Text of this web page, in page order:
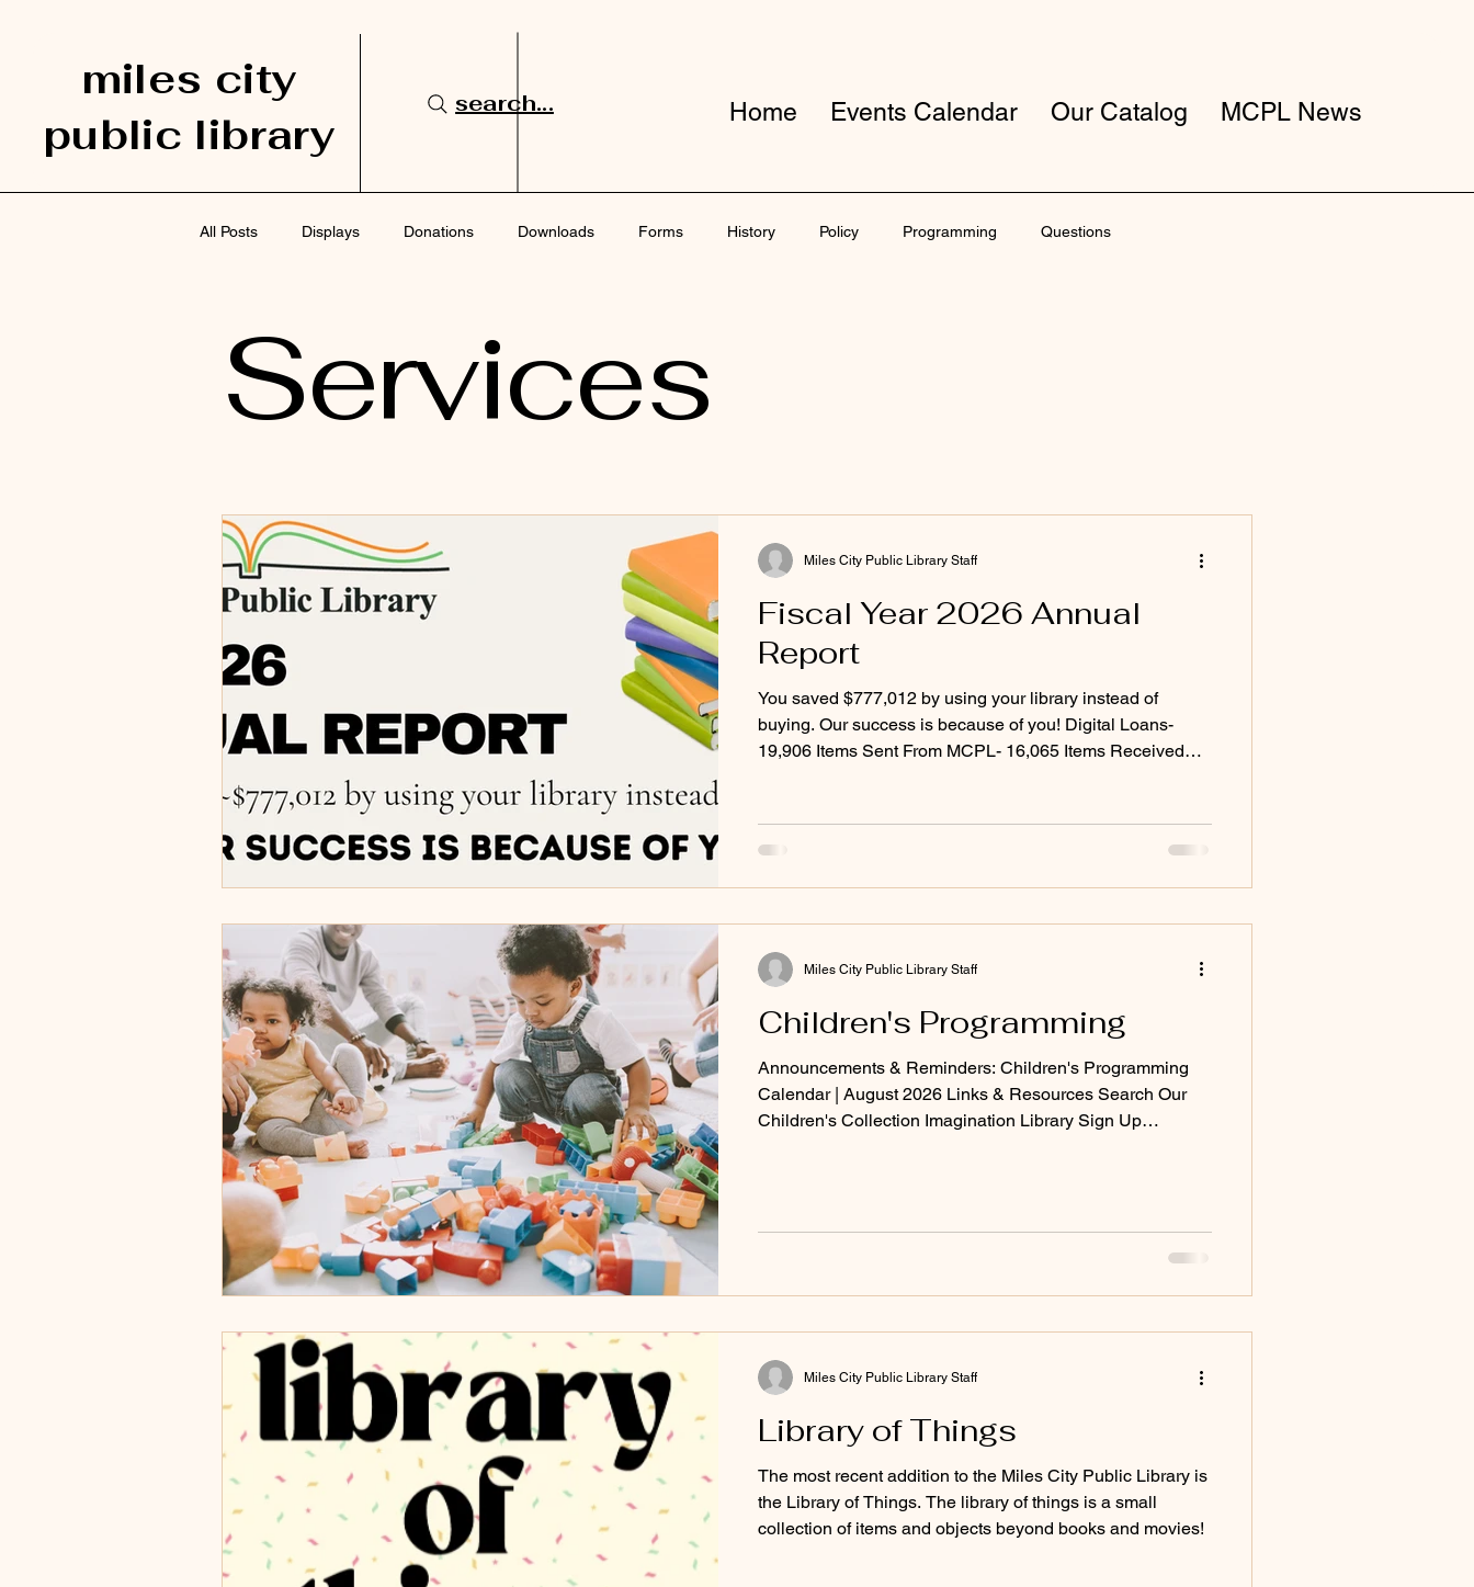
miles city
public library
search... Home Events Calendar Our Catalog MCPL News
All Posts Displays Donations Downloads Forms History Policy Programming Questions
Services
Fiscal Year 2026 Annual
Report
You saved $777,012 by using your library instead of
buying. Our success is because of you! Digital Loans-
19,906 Items Sent From MCPL- 16,065 Items Received
2027: Family-friendly movie & TV streaming service
Reduced hold times for audio and ebooks And so much
more!
Miles City Public Library Staff
Children's Programming
Announcements & Reminders: Children's Programming
Calendar | August 2026 Links & Resources Search Our
Children's Collection Imagination Library Sign Up
Miles City Public Library Staff
Library of Things
The most recent addition to the Miles City Public Library is
the Library of Things. The library of things is a small
collection of items and objects beyond books and movies!
Miles City Public Library Staff